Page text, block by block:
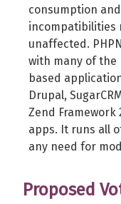
consumption
incompatibilities
unaffected.
with many of
based
Drupal,
Zend Framework
apps. It runs all
any need for
Proposed